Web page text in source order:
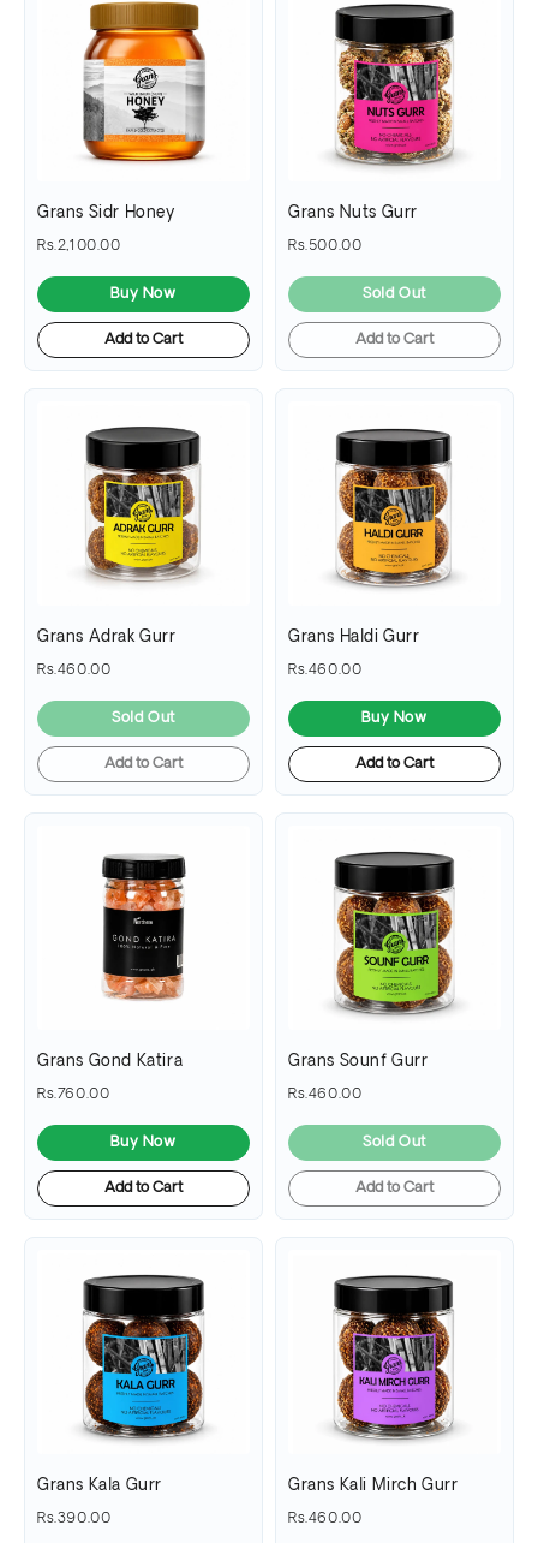
Grans Sidr Honey
Rs.2,100.00
Buy Now
Add to Cart
Grans Nuts Gurr
Rs.500.00
Sold Out
Add to Cart
Grans Adrak Gurr
Rs.460.00
Sold Out
Add to Cart
Grans Haldi Gurr
Rs.460.00
Buy Now
Add to Cart
Grans Gond Katira
Rs.760.00
Buy Now
Add to Cart
Grans Sounf Gurr
Rs.460.00
Sold Out
Add to Cart
Grans Kala Gurr
Rs.390.00
Grans Kali Mirch Gurr
Rs.460.00